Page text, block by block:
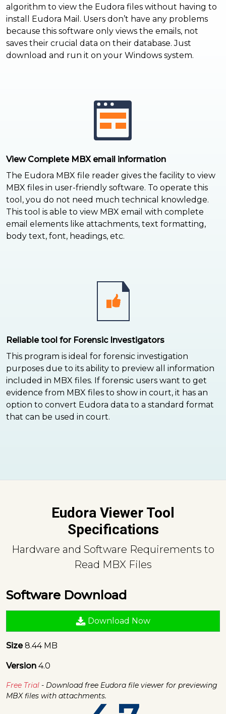
algorithm to view the Eudora files without having to
install Eudora Mail. Users don’t have any problems
because this software only views the emails, not
saves their crucial data on their database. Just
download and run it on your Windows system.
View Complete MBX email information
The Eudora MBX file reader gives the facility to view
MBX files in user-friendly software. To operate this
tool, you do not need much technical knowledge.
This tool is able to view MBX email with complete
email elements like attachments, text formatting,
body text, font, headings, etc.
Reliable tool for Forensic Investigators
This program is ideal for forensic investigation
purposes due to its ability to preview all information
included in MBX files. If forensic users want to get
evidence from MBX files to show in court, it has an
option to convert Eudora data to a standard format
that can be used in court.
Eudora Viewer Tool
Specifications
Hardware and Software Requirements to
Read MBX Files
Software Download
Download Now
Size8.44 MB
Version 4.0
Free Trial - Download free Eudora file viewer for previewing
MBX files with attachments.